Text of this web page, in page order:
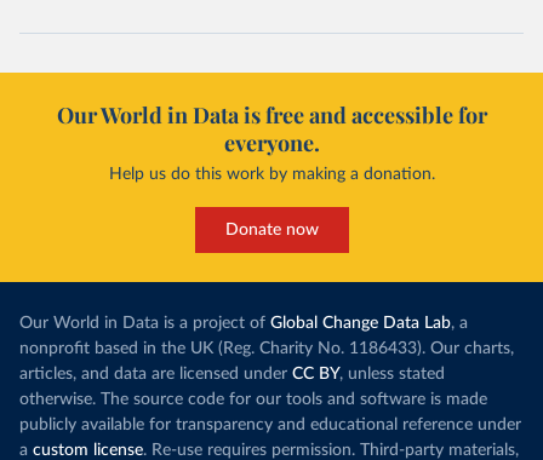
Our World in Data is free and accessible for
everyone.
Help us do this work by making a donation.
Donate now
Our World in Data is a project of Global Change Data Lab, a
nonprofit based in the UK (Reg. Charity No. 1186433). Our charts,
articles, and data are licensed under CC BY, unless stated
otherwise. The source code for our tools and software is made
publicly available for transparency and educational reference under
a custom license. Re-use requires permission. Third-party materials,